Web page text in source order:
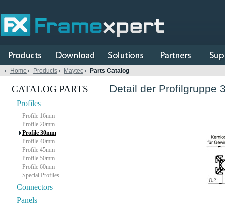
Home Products Maytec Parts Catalog
CATALOG PARTS
Profiles
Profile 16mm
Profile 20mm
Profile 30mm
Profile 40mm
Profile 45mm
Profile 50mm
Profile 60mm
Special Profiles
Connectors
Panels
Detail der Profilgruppe